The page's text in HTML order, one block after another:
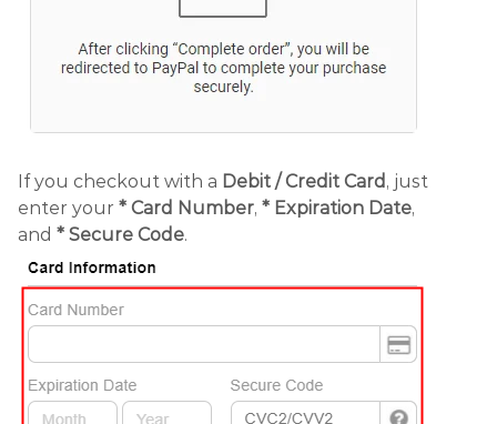
If you checkout with a Debit /Credit Card , just
enter your * Card Number, * Expiration Date,
and * Secure Code.